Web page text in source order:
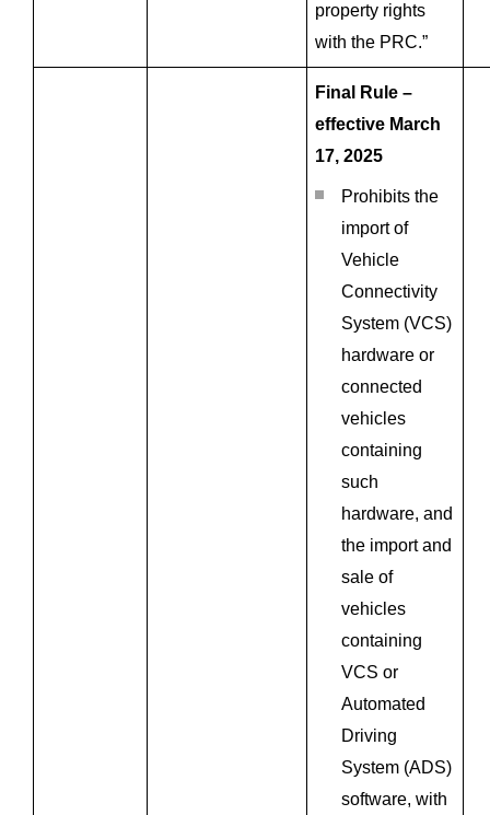
property rights
with the PRC.”
Final Rule –
effective March
17, 2025
Prohibits the
import of
Vehicle
Connectivity
System (VCS)
hardware or
connected
vehicles
containing
such
hardware, and
the import and
sale of
vehicles
containing
VCS or
Automated
Driving
System (ADS)
software, with